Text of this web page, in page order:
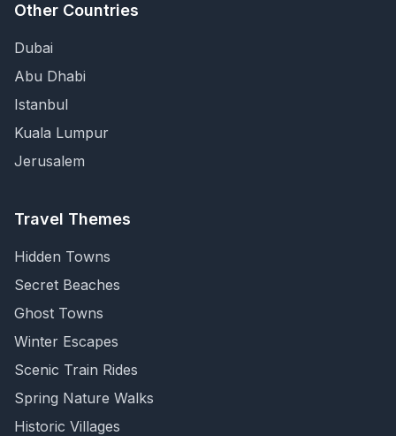
Other Countries
Dubai
Abu Dhabi
Istanbul
Kuala Lumpur
Jerusalem
Travel Themes
Hidden Towns
Secret Beaches
Ghost Towns
Winter Escapes
Scenic Train Rides
Spring Nature Walks
Historic Villages